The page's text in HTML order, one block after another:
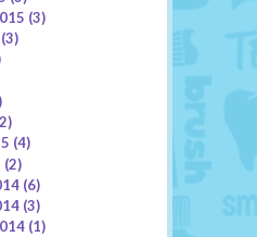
(3)
(3)
(4)
(2)
(6)
(3)
(1)